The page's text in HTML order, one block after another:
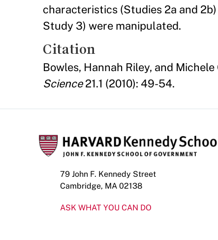
characteristics (Studies 2a and
Study 3) were manipulated.
Citation
Bowles, Hannah Riley, and
Science21.1 (2010): 49-54.
79 John F. Kennedy Street
Cambridge, MA 02138
ASK WHAT YOU CAN DO